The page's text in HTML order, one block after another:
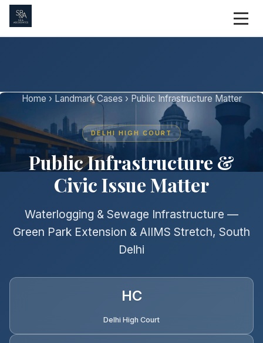
Home › Landmark Cases › Public Infrastructure Matter
DELHI HIGH COURT
Public Infrastructure &
Civic Issue Matter
Waterlogging & Sewage Infrastructure —
Green Park Extension & AIIMS Stretch, South
Delhi
HC
Delhi High Court